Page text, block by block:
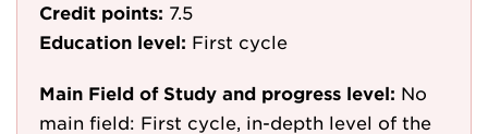
Credit points: 7.5
Education level: First cycle
Main Field of Study and progress level: No
main field: First cycle, in-depth level of the